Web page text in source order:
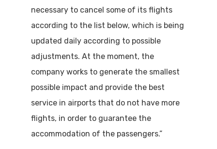
necessary to cancel some of its flights
according to the list below, which is being
updated daily according to possible
adjustments. At the moment, the
company works to generate the smallest
possible impact and provide the best
service in airports that do not have more
flights, in order to guarantee the
accommodation of the passengers.”